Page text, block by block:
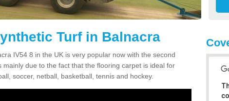
Turf in Balnacra
IV54 8 in the UK is very popular now with the second
due to the fact that the flooring carpet is ideal for
soccer, netball, basketball, tennis and hockey.